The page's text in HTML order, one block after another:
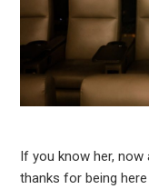
If you know her,
thanks for being